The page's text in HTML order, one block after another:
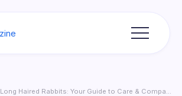
Long Haired Rabbits: Your Guide to Care & Companionship